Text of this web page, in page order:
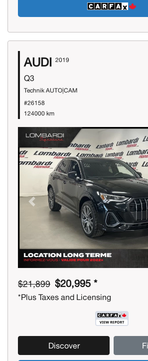
AUDI 2019
Q3
Technik AUTO|CAM
#26158
124000 km
Previous
$21,899 $20,995 *
*Plus Taxes and Licensing
Discover